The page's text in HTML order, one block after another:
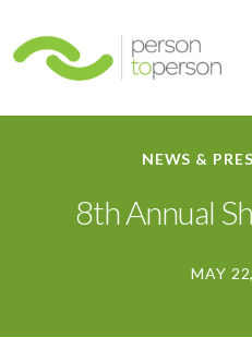
NEWS &
8th Annual
MAY